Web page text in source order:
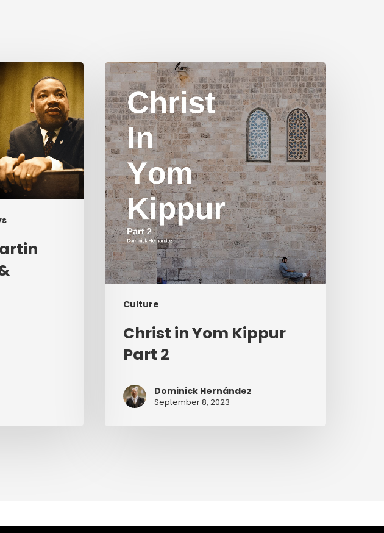
Culture
Christ
in
Yom
Kippur
Part
2
Christ in Yom Kippur
Part 2
Dominick Hernández
September 8, 2023